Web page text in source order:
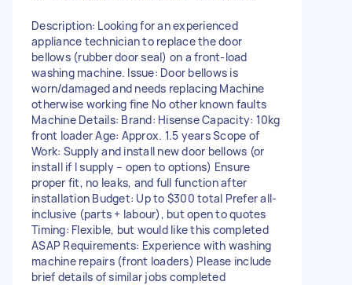
Description: Looking for an experienced
appliance technician to replace the door
bellows (rubber door seal) on a front-load
washing machine. Issue: Door bellows is
worn/damaged and needs replacing Machine
otherwise working fine No other known faults
Machine Details: Brand: Hisense Capacity: 10kg
front loader Age: Approx. 1.5 years Scope of
Work: Supply and install new door bellows (or
install if I supply – open to options) Ensure
proper fit, no leaks, and full function after
installation Budget: Up to $300 total Prefer all-
inclusive (parts + labour), but open to quotes
Timing: Flexible, but would like this completed
ASAP Requirements: Experience with washing
machine repairs (front loaders) Please include
brief details of similar jobs completed